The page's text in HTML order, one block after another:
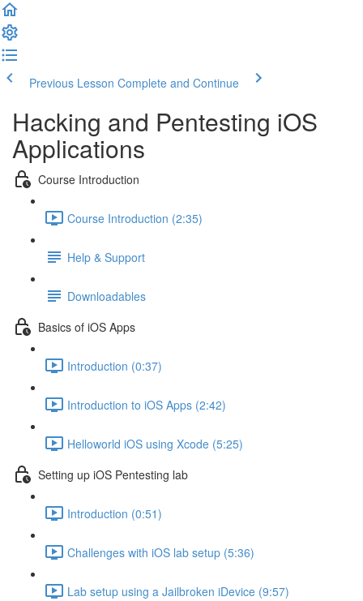
Previous Lesson Complete and Continue
Hacking and Pentesting iOS
Applications
Course Introduction
Course Introduction (2:35)
Help & Support
Downloadables
Basics of iOS Apps
Introduction (0:37)
Introduction to iOS Apps (2:42)
Helloworld iOS using Xcode (5:25)
Setting up iOS Pentesting lab
Introduction (0:51)
Challenges with iOS lab setup (5:36)
Lab setup using a Jailbroken iDevice (9:57)